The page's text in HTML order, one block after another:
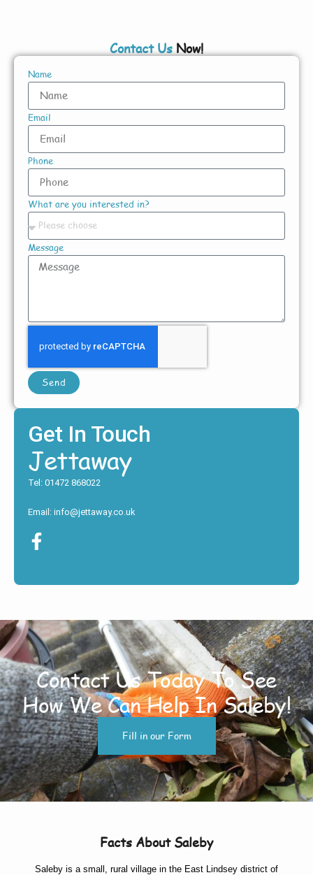
Contact Us Now!
Name
Email
Phone
What are you interested in?
Message
Send
Get In Touch
Jettaway
Tel: 01472 868022
Email: info@jettaway.co.uk
Contact Us Today To See
How We Can Help In Saleby!
Fill in our Form
Facts About Saleby
Saleby is a small, rural village in the East Lindsey district of